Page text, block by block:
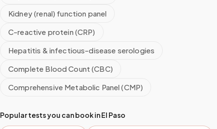
Kidney (renal) function panel
C-reactive protein (CRP)
Hepatitis & infectious-disease serologies
Complete Blood Count (CBC)
Comprehensive Metabolic Panel (CMP)
Popular tests you can book inEl Paso